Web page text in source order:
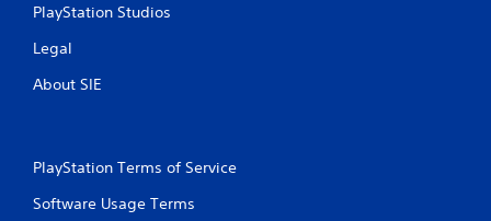
PlayStation Studios
Legal
About SIE
PlayStation Terms of Service
Software Usage Terms